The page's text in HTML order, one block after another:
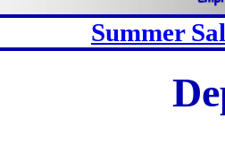
Summer